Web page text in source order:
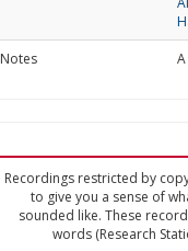
Notes
Recordings restricted by
to give you a sense of
sounded like. These
words (Research